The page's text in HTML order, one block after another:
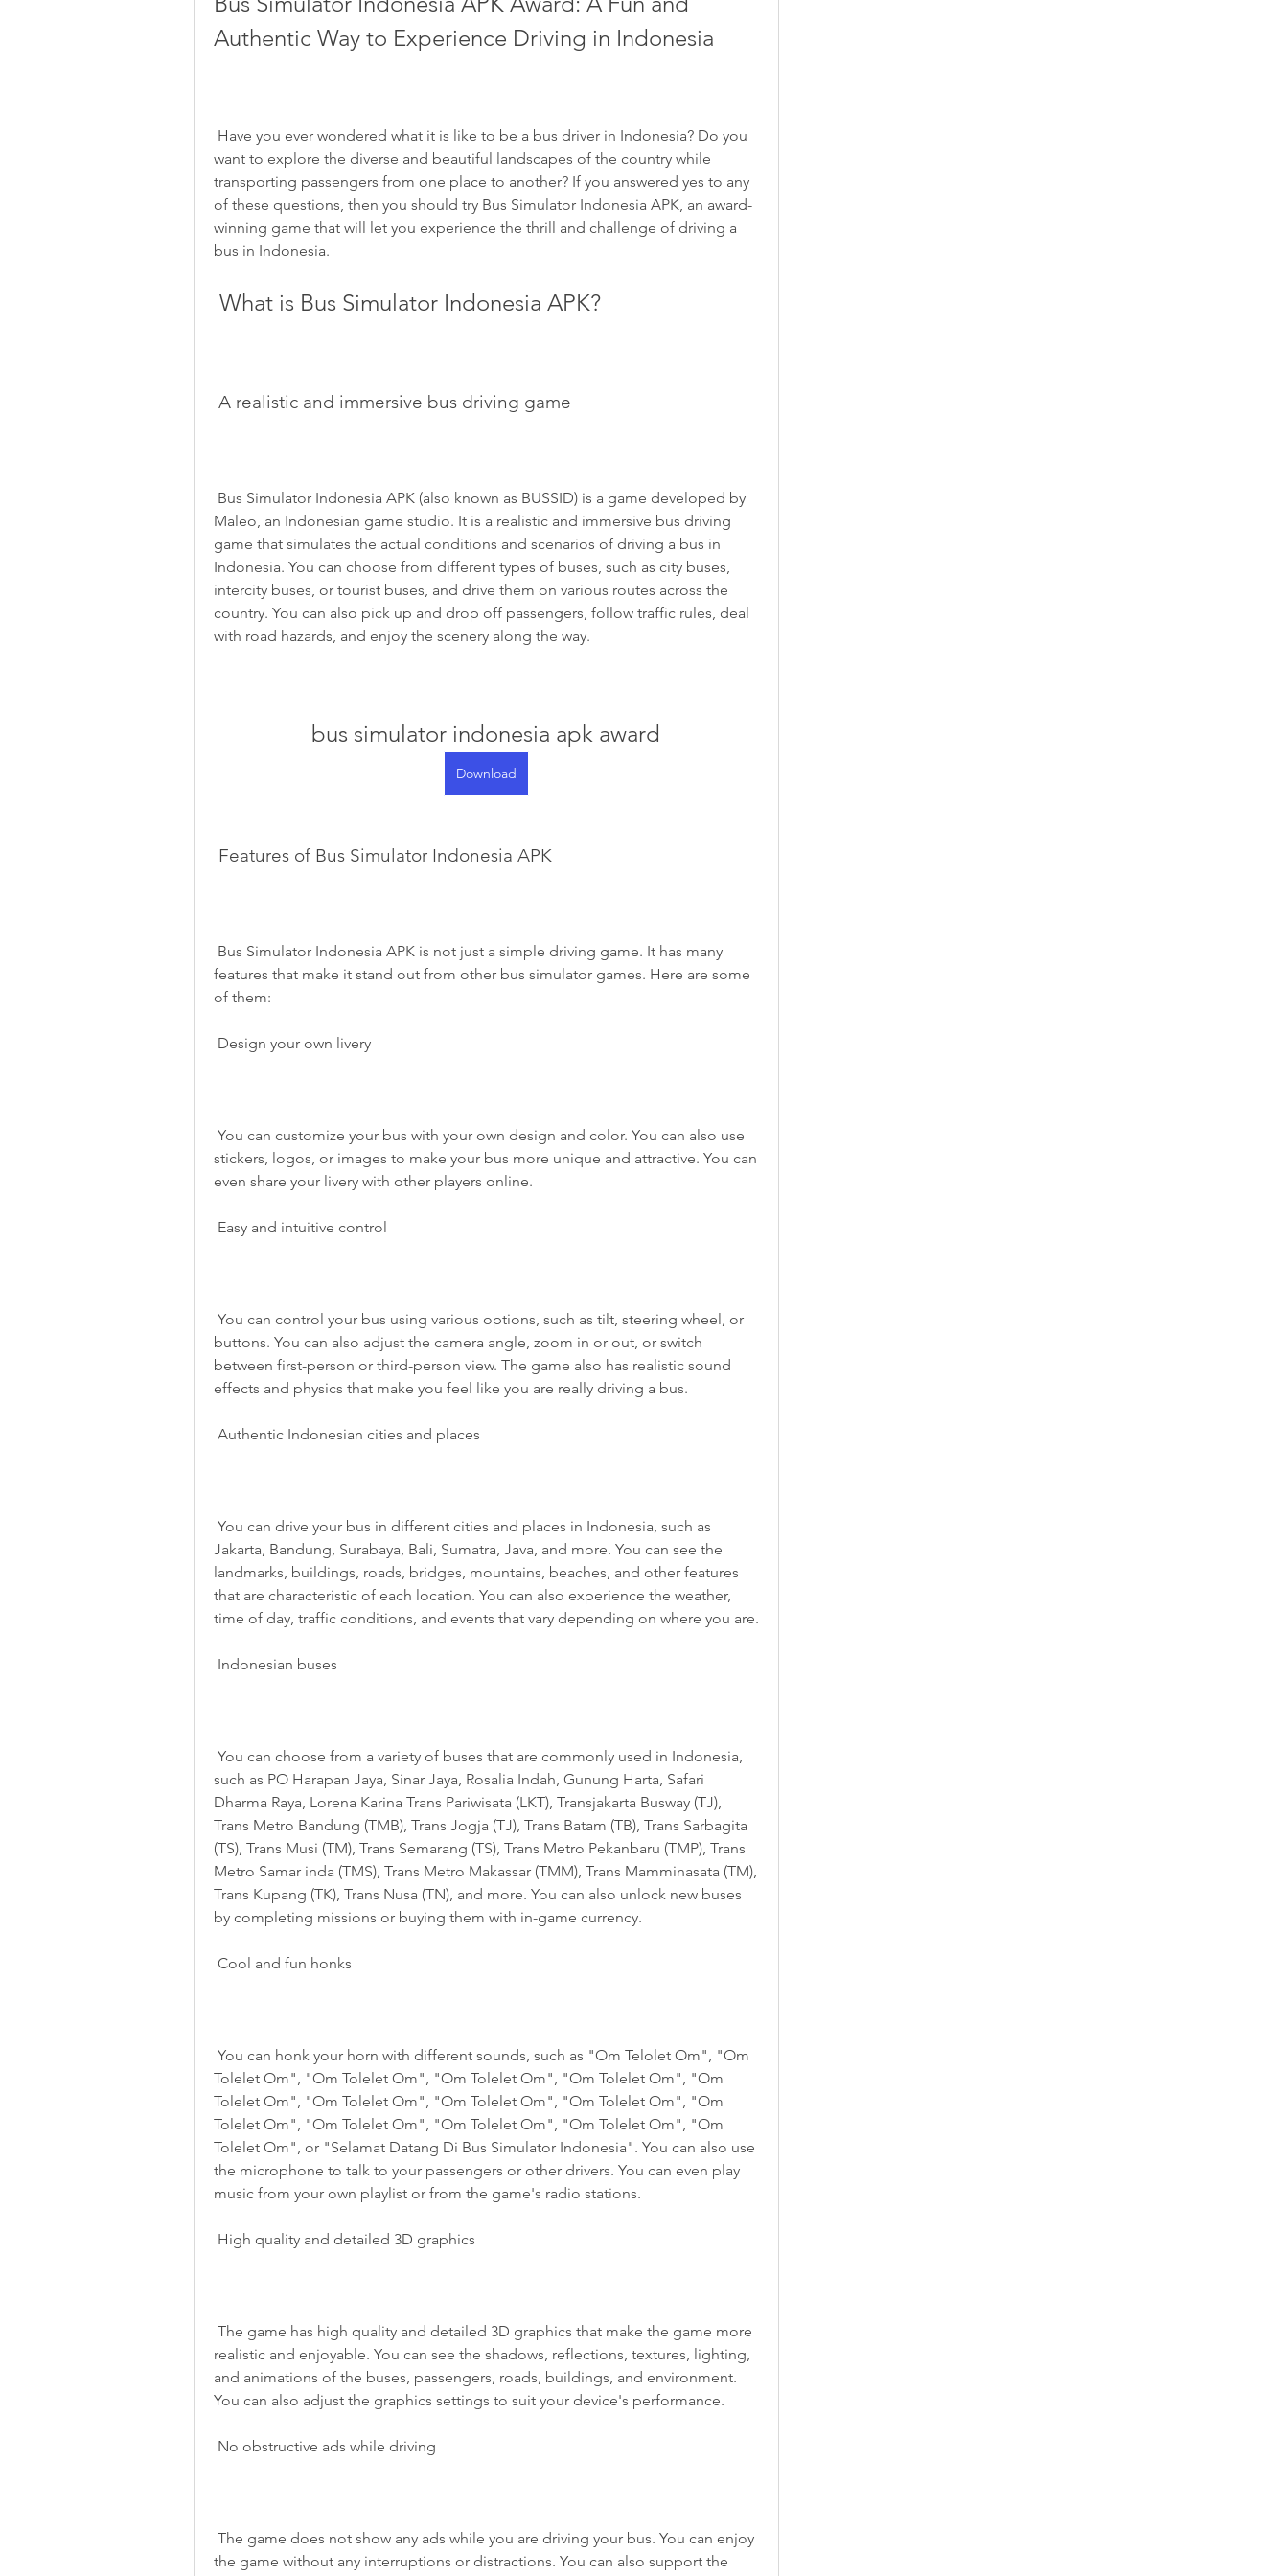
Authentic Way to Experience Driving in Indonesia
want to explore the diverse and beautiful landscapes of the country while
transporting passengers from one place to another? If you answered yes to any
of these questions, then you should try Bus Simulator Indonesia APK, an award-
winning game that will let you experience the thrill and challenge of driving a
bus in Indonesia.
What is Bus Simulator Indonesia APK?
A realistic and immersive bus driving game
Maleo, an Indonesian game studio. It is a realistic and immersive bus driving
game that simulates the actual conditions and scenarios of driving a bus in
Indonesia. You can choose from different types of buses, such as city buses,
intercity buses, or tourist buses, and drive them on various routes across the
country. You can also pick up and drop off passengers, follow traffic rules, deal
with road hazards, and enjoy the scenery along the way.
bus simulator indonesia apk award
Download
Features of Bus Simulator Indonesia APK
features that make it stand out from other bus simulator games. Here are some
of them:
Design your own livery
stickers, logos, or images to make your bus more unique and attractive. You can
even share your livery with other players online.
Easy and intuitive control
buttons. You can also adjust the camera angle, zoom in or out, or switch
between first-person or third-person view. The game also has realistic sound
effects and physics that make you feel like you are really driving a bus.
Authentic Indonesian cities and places
Jakarta, Bandung, Surabaya, Bali, Sumatra, Java, and more. You can see the
landmarks, buildings, roads, bridges, mountains, beaches, and other features
that are characteristic of each location. You can also experience the weather,
time of day, traffic conditions, and events that vary depending on where you are.
Indonesian buses
such as PO Harapan Jaya, Sinar Jaya, Rosalia Indah, Gunung Harta, Safari
Dharma Raya, Lorena Karina Trans Pariwisata (LKT), Transjakarta Busway (TJ),
Trans Metro Bandung (TMB), Trans Jogja (TJ), Trans Batam (TB), Trans Sarbagita
(TS), Trans Musi (TM), Trans Semarang (TS), Trans Metro Pekanbaru (TMP), Trans
Metro Samar inda (TMS), Trans Metro Makassar (TMM), Trans Mamminasata (TM),
Trans Kupang (TK), Trans Nusa (TN), and more. You can also unlock new buses
by completing missions or buying them with in-game currency.
Cool and fun honks
Tolelet Om", "Om Tolelet Om", "Om Tolelet Om", "Om Tolelet Om", "Om
Tolelet Om", "Om Tolelet Om", "Om Tolelet Om", "Om Tolelet Om", "Om
Tolelet Om", "Om Tolelet Om", "Om Tolelet Om", "Om Tolelet Om", "Om
Tolelet Om", or "Selamat Datang Di Bus Simulator Indonesia". You can also use
the microphone to talk to your passengers or other drivers. You can even play
music from your own playlist or from the game's radio stations.
High quality and detailed 3D graphics
realistic and enjoyable. You can see the shadows, reflections, textures, lighting,
and animations of the buses, passengers, roads, buildings, and environment.
You can also adjust the graphics settings to suit your device's performance.
No obstructive ads while driving
the game without any interruptions or distractions. You can also support the